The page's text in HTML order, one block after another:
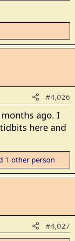
) expect
of U to
#4,026
ago. I
here and
1 other person
#4,027